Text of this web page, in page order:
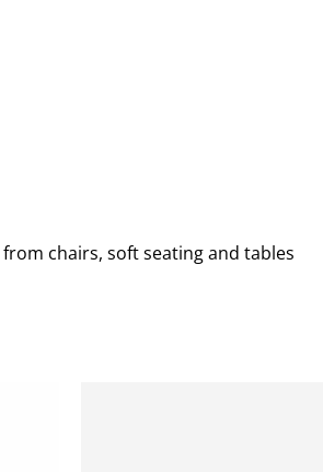
chairs, soft seating and tables